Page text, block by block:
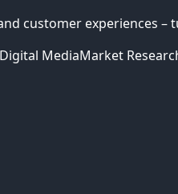
customer experiences
Digital MediaMarket